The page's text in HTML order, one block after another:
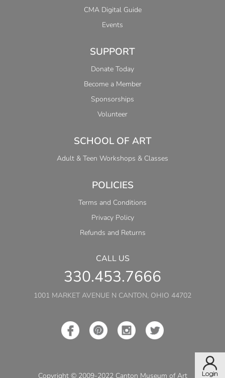
CMA Digital Guide
Events
SUPPORT
Donate Today
Become a Member
Sponsorships
Volunteer
SCHOOL OF ART
Adult & Teen Workshops & Classes
POLICIES
Terms and Conditions
Privacy Policy
Refunds and Returns
CALL US
330.453.7666
1001 MARKET AVENUE N CANTON, OHIO 44702
Copyright © 2009-2022 Canton Museum of Art